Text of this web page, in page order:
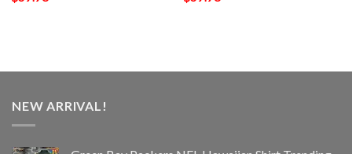
NEW ARRIVAL!